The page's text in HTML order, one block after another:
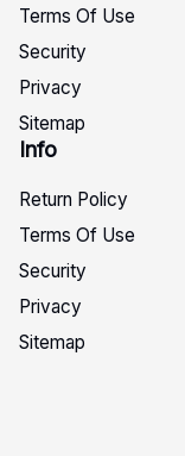
Terms Of Use
Security
Privacy
Sitemap
Info
Return Policy
Terms Of Use
Security
Privacy
Sitemap